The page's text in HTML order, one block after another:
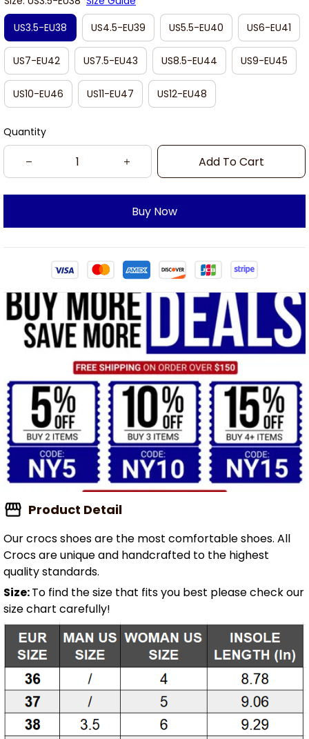
US3.5-EU38
US4.5-EU39 US5.5-EU40 US6-EU41
US7-EU42 US7.5-EU43 US8.5-EU44 US9-EU45
US10-EU46 US11-EU47 US12-EU48
Quantity
Add To Cart
Buy Now
Product Detail
Our crocs shoes are the most comfortable shoes. All
Crocs are unique and handcrafted to the highest
quality standards.
Size:To find the size that fits you best please check our
size chart carefully!